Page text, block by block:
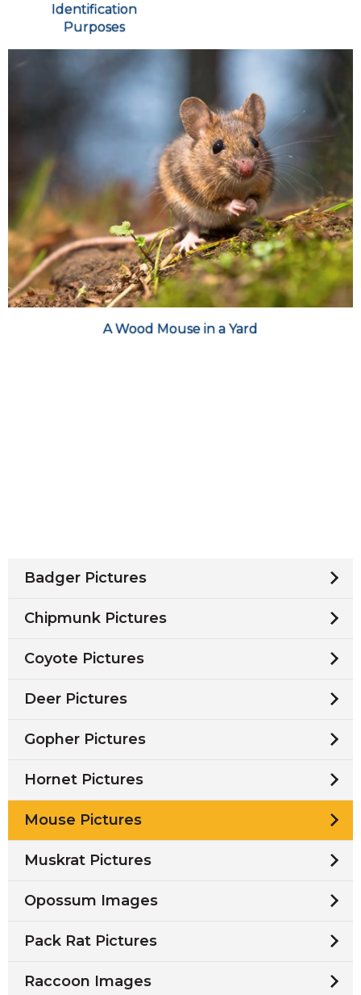
Identification
Purposes
A Wood Mouse in a Yard
Badger Pictures
Chipmunk Pictures
Coyote Pictures
Deer Pictures
Gopher Pictures
Hornet Pictures
Mouse Pictures
Muskrat Pictures
Opossum Images
Pack Rat Pictures
Raccoon Images